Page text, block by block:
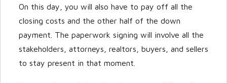
On this day, you will also have to pay off all the
closing costs and the other half of the down
payment. The paperwork signing will involve all the
stakeholders, attorneys, realtors, buyers, and sellers
to stay present in that moment.